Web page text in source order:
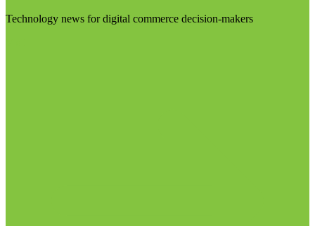
Technology news for digital commerce decision-makers